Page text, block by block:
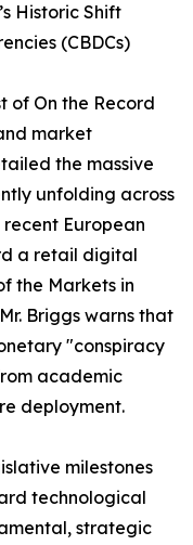
Historic Shift
(CBDCs)
of On the Record
market
the massive
unfolding across
European
a retail digital
the Markets in
Briggs warns that
"conspiracy
academic
deployment.
milestones
technological
strategic